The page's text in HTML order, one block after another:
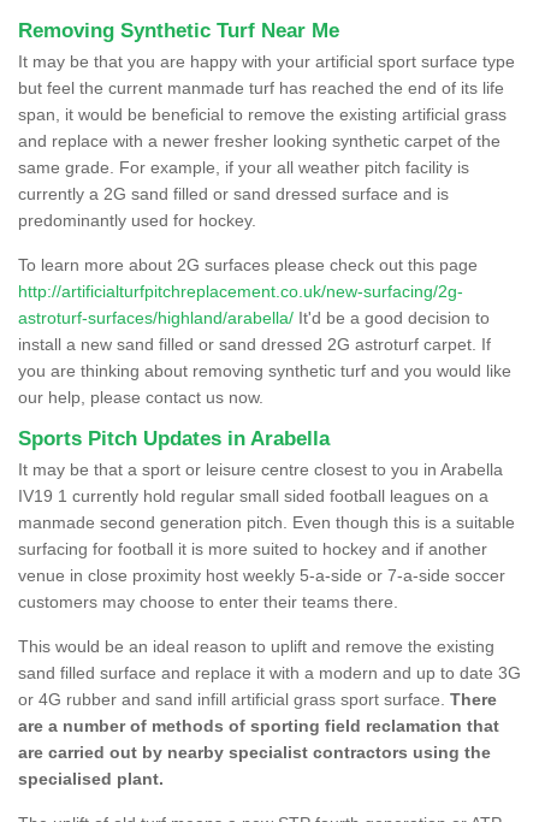
Removing Synthetic Turf Near Me
It may be that you are happy with your artificial sport surface type
but feel the current manmade turf has reached the end of its life
span, it would be beneficial to remove the existing artificial grass
and replace with a newer fresher looking synthetic carpet of the
same grade. For example, if your all weather pitch facility is
currently a 2G sand filled or sand dressed surface and is
predominantly used for hockey.
To learn more about 2G surfaces please check out this page
http://artificialturfpitchreplacement.co.uk/new-surfacing/2g-
astroturf-surfaces/highland/arabella/ It'd be a good decision to
install a new sand filled or sand dressed 2G astroturf carpet. If
you are thinking about removing synthetic turf and you would like
our help, please contact us now.
Sports Pitch Updates in Arabella
It may be that a sport or leisure centre closest to you in Arabella
IV19 1 currently hold regular small sided football leagues on a
manmade second generation pitch. Even though this is a suitable
surfacing for football it is more suited to hockey and if another
venue in close proximity host weekly 5-a-side or 7-a-side soccer
customers may choose to enter their teams there.
This would be an ideal reason to uplift and remove the existing
sand filled surface and replace it with a modern and up to date 3G
or 4G rubber and sand infill artificial grass sport surface. There
are a number of methods of sporting field reclamation that
are carried out by nearby specialist contractors using the
specialised plant.